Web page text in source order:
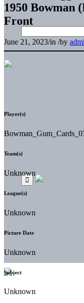
1950 Bowman
Front
June 21, 2023/in /by
Player(s)
Team(s)
Unknown
League(s)
Unknown
Picture Date
Unknown
Subject
Unknown